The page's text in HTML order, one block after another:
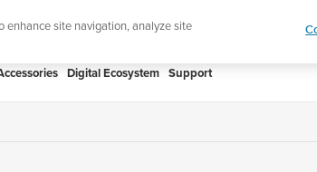
for runners Shop Run
Digital Ecosystem Support
enhance site navigation, analyze site